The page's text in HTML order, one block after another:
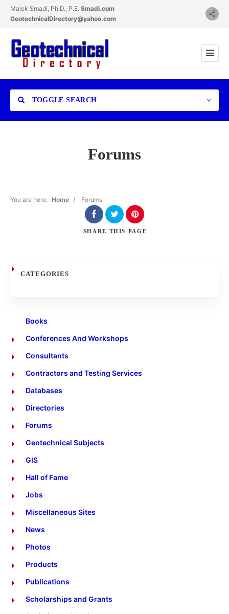
Malek Smadi, Ph.D., P.E. Smadi.com
GeotechnicalDirectory@yahoo.com
TOGGLE SEARCH
Search
Forums
You are here: Home / Forums
SHARE THIS PAGE
CATEGORIES
Books
Conferences And Workshops
Consultants
Contractors and Testing Services
Databases
Directories
Forums
Geotechnical Subjects
GIS
Hall of Fame
Jobs
Miscellaneous Sites
News
Photos
Products
Publications
Scholarships and Grants